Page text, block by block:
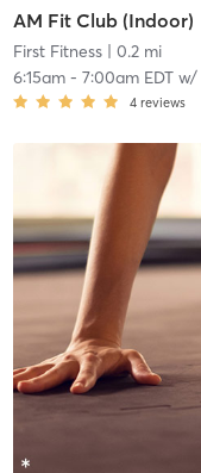
AM Fit Club (Indoor)
First Fitness| 0.2 mi
6:15am- 7:00am EDTw/
4 reviews